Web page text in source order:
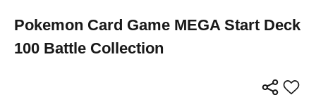
Pokemon Card Game MEGA Start Deck
100 Battle Collection